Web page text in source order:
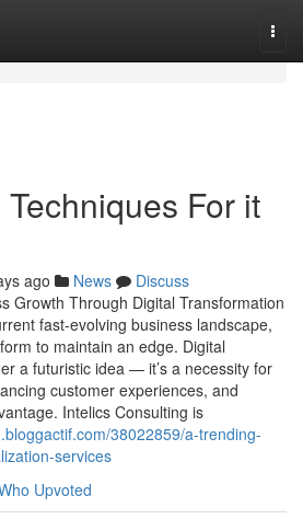
For it
ago News
Discuss
Growth Through Digital Transformation
fast-evolving business landscape,
to maintain an edge. Digital
a futuristic idea — it’s a necessity for
customer experiences, and
Intelics Consulting is
38022859/a-trending-
services
Upvoted